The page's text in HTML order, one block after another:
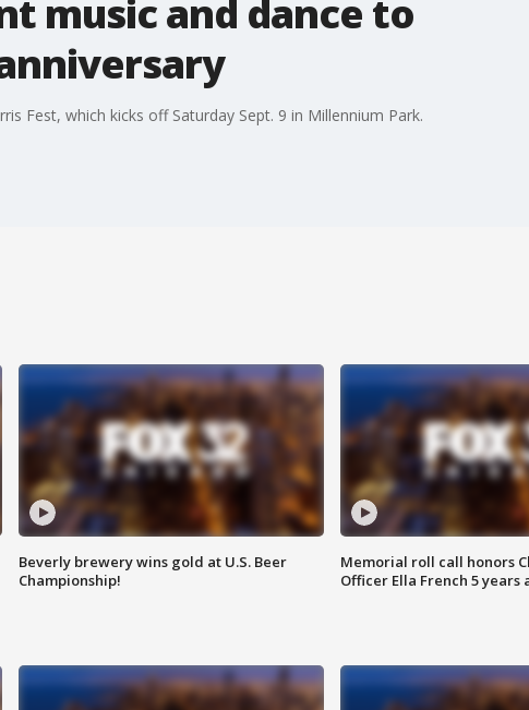
music and dance to
Fest, which kicks off Saturday Sept. 9 in Millennium Park.
Beverly brewery wins gold at U.S. Beer
Championship!
Memorial roll call honors
Officer Ella French 5